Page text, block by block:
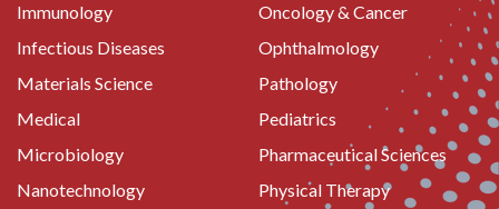
Immunology
Infectious Diseases
Materials Science
Medical
Microbiology
Nanotechnology
Oncology & Cancer
Ophthalmology
Pathology
Pediatrics
Pharmaceutical Sciences
Physical Therapy